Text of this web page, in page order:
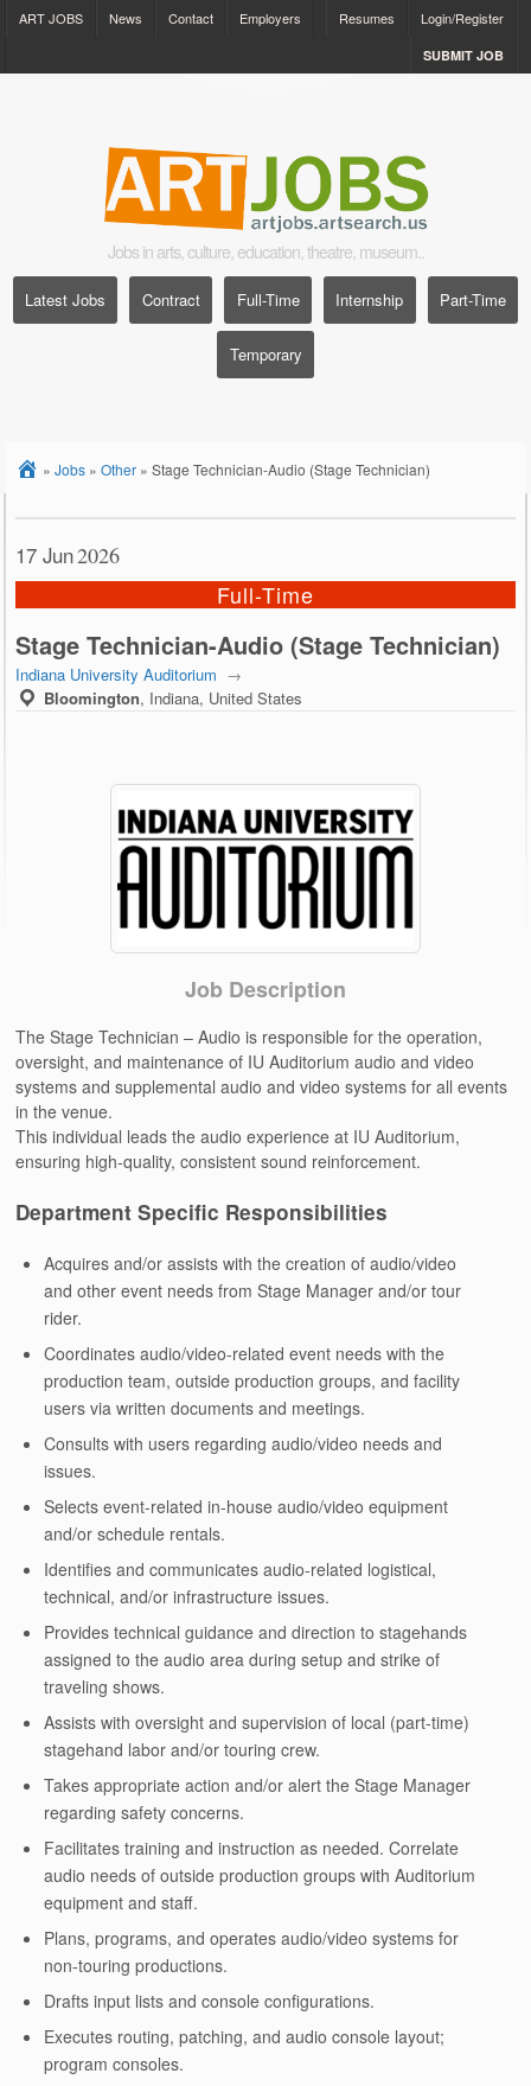
ART JOBS News Contact Employers Login/Register
Resumes
SUBMIT JOB
Jobs in arts, culture, education, theatre, museum..
Latest Jobs Contract Full-Time Internship Part-Time
Temporary
» Jobs » Other » Stage Technician-Audio (Stage Technician)
17 Jun2026
Full-Time
Stage Technician-Audio (Stage Technician)
Indiana University Auditorium →
Bloomington, Indiana, United States
Job Description
The Stage Technician – Audio is responsible for the operation,
oversight, and maintenance of IU Auditorium audio and video
systems and supplemental audio and video systems for all events
in the venue.
This individual leads the audio experience at IU Auditorium,
ensuring high-quality, consistent sound reinforcement.
Department Specific Responsibilities
Acquires and/or assists with the creation of audio/video
and other event needs from Stage Manager and/or tour
rider.
Coordinates audio/video-related event needs with the
production team, outside production groups, and facility
users via written documents and meetings.
Consults with users regarding audio/video needs and
issues.
Selects event-related in-house audio/video equipment
and/or schedule rentals.
Identifies and communicates audio-related logistical,
technical, and/or infrastructure issues.
Provides technical guidance and direction to stagehands
assigned to the audio area during setup and strike of
traveling shows.
Assists with oversight and supervision of local (part-time)
stagehand labor and/or touring crew.
Takes appropriate action and/or alert the Stage Manager
regarding safety concerns.
Facilitates training and instruction as needed. Correlate
audio needs of outside production groups with Auditorium
equipment and staff.
Plans, programs, and operates audio/video systems for
non-touring productions.
Drafts input lists and console configurations.
Executes routing, patching, and audio console layout;
program consoles.